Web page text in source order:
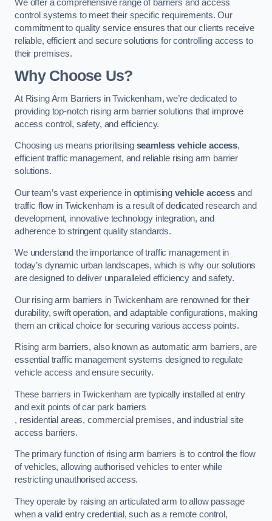
We offer a comprehensive range of barriers and access
control systems to meet their specific requirements. Our
commitment to quality service ensures that our clients receive
reliable, efficient and secure solutions for controlling access to
their premises.
Why Choose Us?
At Rising Arm Barriers in Twickenham, we’re dedicated to
providing top-notch rising arm barrier solutions that improve
access control, safety, and efficiency.
Choosing us means prioritising seamless vehicle access,
efficient traffic management, and reliable rising arm barrier
solutions.
Our team’s vast experience in optimisingvehicle access and
traffic flow in Twickenham is a result of dedicated research and
development, innovative technology integration, and
adherence to stringent quality standards.
We understand the importance of traffic management in
today’s dynamic urban landscapes, which is why our solutions
are designed to deliver unparalleled efficiency and safety.
Our rising arm barriers in Twickenham are renowned for their
durability, swift operation, and adaptable configurations, making
them an critical choice for securing various access points.
Rising arm barriers, also known as automatic arm barriers, are
essential traffic management systems designed to regulate
vehicle access and ensure security.
These barriers in Twickenham are typically installed at entry
and exit points of car park barriers
, residential areas, commercial premises, and industrial site
access barriers.
The primary function of rising arm barriers is to control the flow
of vehicles, allowing authorised vehicles to enter while
restricting unauthorised access.
They operate by raising an articulated arm to allow passage
when a valid entry credential, such as a remote control,